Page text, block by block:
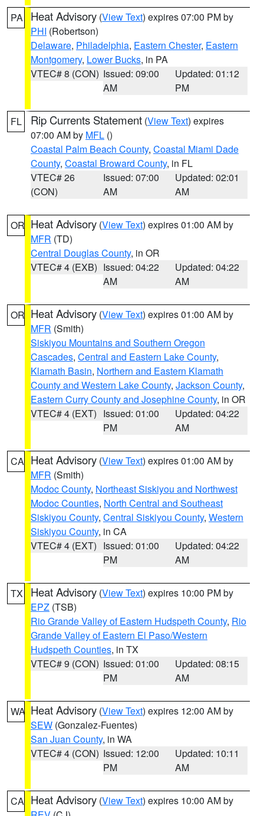
PA Heat Advisory (View Text) expires 07:00 PM by
PHI (Robertson)
Delaware, Philadelphia, Eastern Chester, Eastern
Montgomery, Lower Bucks, in PA
VTEC# 8 (CON) Issued: 09:00
AM
Updated: 01:12
PM
FL Rip Currents Statement (View Text) expires
07:00 AM by MFL ()
Coastal Palm Beach County, Coastal Miami Dade
County, Coastal Broward County, in FL
VTEC# 26
(CON)
Issued: 07:00
AM
Updated: 02:01
AM
OR Heat Advisory (View Text) expires 01:00 AM by
MFR (TD)
Central Douglas County, in OR
VTEC# 4 (EXB) Issued: 04:22
AM
Updated: 04:22
AM
OR Heat Advisory (View Text) expires 01:00 AM by
MFR (Smith)
Siskiyou Mountains and Southern Oregon
Cascades, Central and Eastern Lake County,
Klamath Basin, Northern and Eastern Klamath
County and Western Lake County, Jackson County,
Eastern Curry County and Josephine County, in OR
VTEC# 4 (EXT) Issued: 01:00
PM
Updated: 04:22
AM
CA Heat Advisory (View Text) expires 01:00 AM by
MFR (Smith)
Modoc County, Northeast Siskiyou and Northwest
Modoc Counties, North Central and Southeast
Siskiyou County, Central Siskiyou County, Western
Siskiyou County, in CA
VTEC# 4 (EXT) Issued: 01:00
PM
Updated: 04:22
AM
TX Heat Advisory (View Text) expires 10:00 PM by
EPZ (TSB)
Rio Grande Valley of Eastern Hudspeth County, Rio
Grande Valley of Eastern El Paso/Western
Hudspeth Counties, in TX
VTEC# 9 (CON) Issued: 01:00
PM
Updated: 08:15
AM
WA Heat Advisory (View Text) expires 12:00 AM by
SEW (Gonzalez-Fuentes)
San Juan County, in WA
VTEC# 4 (CON) Issued: 12:00
PM
Updated: 10:11
AM
CA Heat Advisory (View Text) expires 10:00 AM by